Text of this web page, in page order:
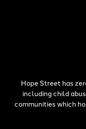
Hope Street has
including child
communities which